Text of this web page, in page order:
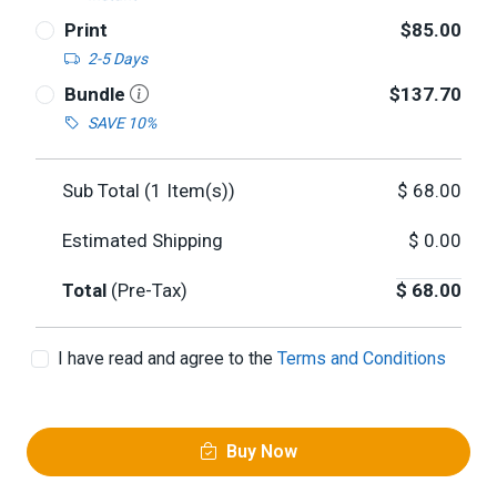
Print
2-5 Days
$85.00
Bundle
SAVE 10%
$137.70
Sub Total (1 Item(s)) $ 68.00
Estimated Shipping $ 0.00
Total (Pre-Tax) $ 68.00
I have read and agree to the Terms and Conditions
Buy Now